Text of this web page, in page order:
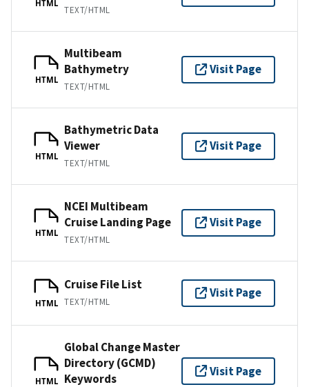
HTML
TEXT/HTML
HTML
Multibeam
Bathymetry
TEXT/HTML
Visit Page
HTML
Bathymetric Data
Viewer
TEXT/HTML
Visit Page
HTML
NCEI Multibeam
Cruise Landing Page
TEXT/HTML
Visit Page
HTML
Cruise File List
TEXT/HTML
Visit Page
HTML
Global Change Master
Directory (GCMD)
Keywords
Visit Page